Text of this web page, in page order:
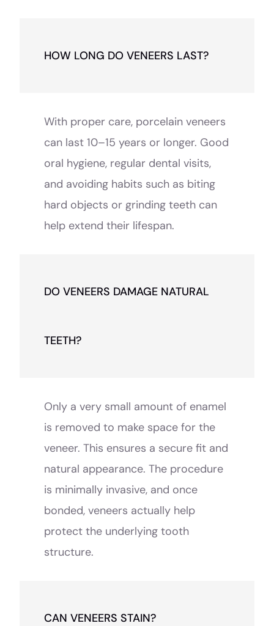
HOW LONG DO VENEERS LAST?
With proper care, porcelain veneers
can last 10–15 years or longer. Good
oral hygiene, regular dental visits,
and avoiding habits such as biting
hard objects or grinding teeth can
help extend their lifespan.
DO VENEERS DAMAGE NATURAL
TEETH?
Only a very small amount of enamel
is removed to make space for the
veneer. This ensures a secure fit and
natural appearance. The procedure
is minimally invasive, and once
bonded, veneers actually help
protect the underlying tooth
structure.
CAN VENEERS STAIN?